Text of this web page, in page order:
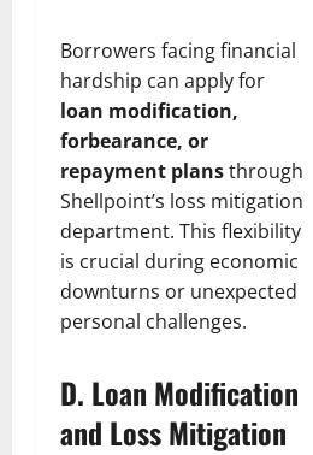
Borrowers facing financial
hardship can apply for
loan modification,
forbearance, or
repayment plansthrough
Shellpoint’s loss mitigation
department. This flexibility
is crucial during economic
downturns or unexpected
personal challenges.
D. Loan Modification
and Loss Mitigation